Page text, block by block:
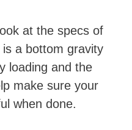
at the specs of
a bottom gravity
loading and the
make sure your
when done.